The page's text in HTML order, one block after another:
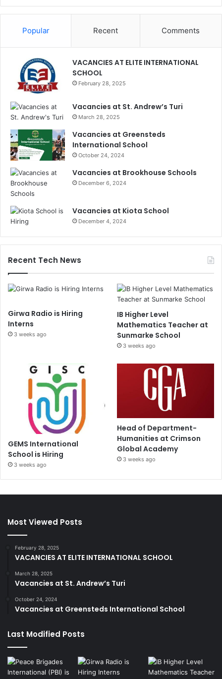
Popular Recent Comments
VACANCIES AT ELITE INTERNATIONAL
SCHOOL
February 28, 2025
Vacancies at St. Andrew’s Turi
March 28, 2025
Vacancies at Greensteds
International School
October 24, 2024
Vacancies at Brookhouse Schools
December 6, 2024
Vacancies at Kiota School
December 4, 2024
Recent Tech News
Girwa Radio is Hiring
Interns
3 weeks ago
IB Higher Level
Mathematics Teacher at
Sunmarke School
3 weeks ago
GEMS International
School is Hiring
3 weeks ago
Head of Department-
Humanities at Crimson
Global Academy
3 weeks ago
Most Viewed Posts
February 28, 2025
VACANCIES AT ELITE INTERNATIONAL SCHOOL
March 28, 2025
Vacancies at St. Andrew’s Turi
October 24, 2024
Vacancies at Greensteds International School
Last Modified Posts